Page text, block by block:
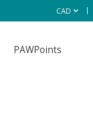
CAD
PAWPoints